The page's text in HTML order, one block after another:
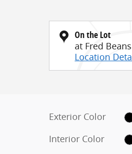
On the Lot
at Fred
Location
Exterior Color
Interior Color